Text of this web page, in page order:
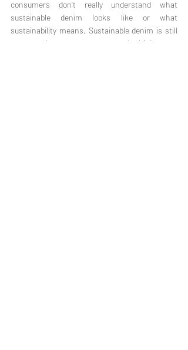
consumers don’t really understand what
sustainable denim looks like or what
sustainability means. Sustainable denim is still
very much a vague concept. I think most